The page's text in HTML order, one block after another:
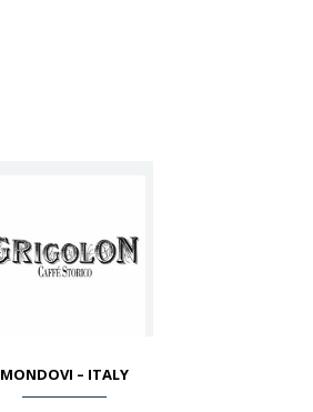
MONDOVI – ITALY